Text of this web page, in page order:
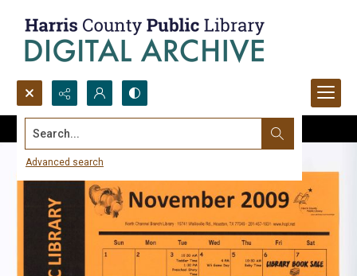
Search...
Advanced search